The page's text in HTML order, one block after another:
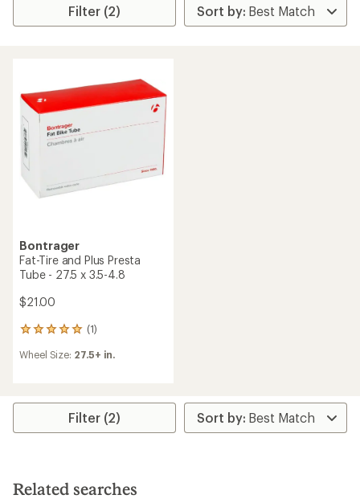
Filter (2)
Bontrager
Fat-Tire and Plus Presta
Tube - 27.5 x 3.5-4.8
$21.00
(1)
1
with
out
Wheel Size: 27.5+ in.
Filter (2)
Related searches